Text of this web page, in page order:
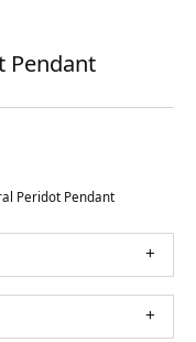
Pendant
Peridot Pendant